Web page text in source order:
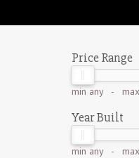
Price Range
min any- max
Year Built
min any- max